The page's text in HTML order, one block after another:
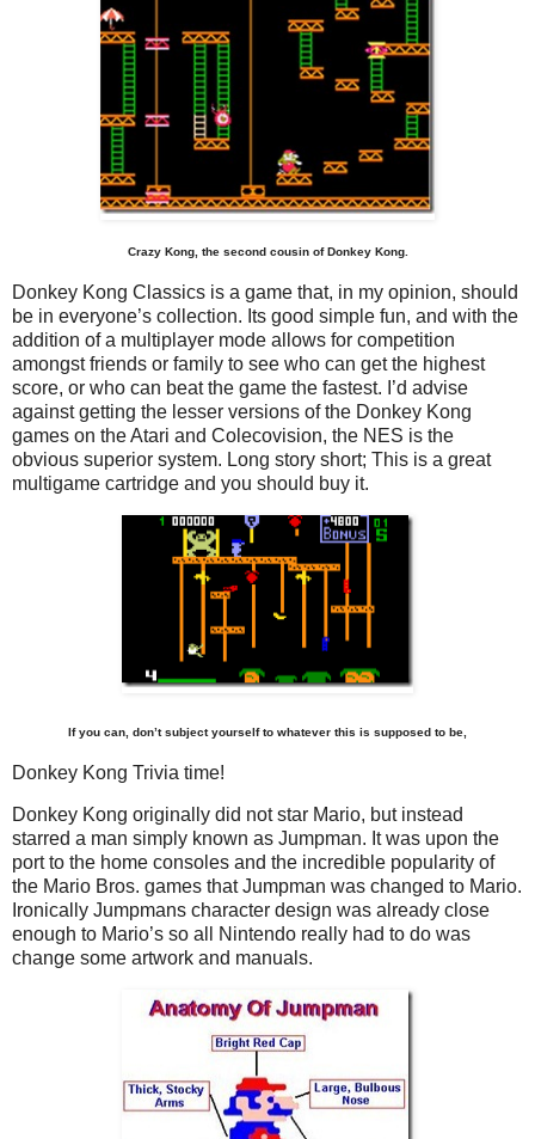
Crazy Kong, the second cousin of Donkey Kong.
Donkey Kong Classics is a game that, in my opinion, should
be in everyone’s collection. Its good simple fun, and with the
addition of a multiplayer mode allows for competition
amongst friends or family to see who can get the highest
score, or who can beat the game the fastest. I’d advise
against getting the lesser versions of the Donkey Kong
games on the Atari and Colecovision, the NES is the
obvious superior system. Long story short; This is a great
multigame cartridge and you should buy it.
If you can, don’t subject yourself to whatever this is supposed to be,
Donkey Kong Trivia time!
Donkey Kong originally did not star Mario, but instead
starred a man simply known as Jumpman. It was upon the
port to the home consoles and the incredible popularity of
the Mario Bros. games that Jumpman was changed to Mario.
Ironically Jumpmans character design was already close
enough to Mario’s so all Nintendo really had to do was
change some artwork and manuals.